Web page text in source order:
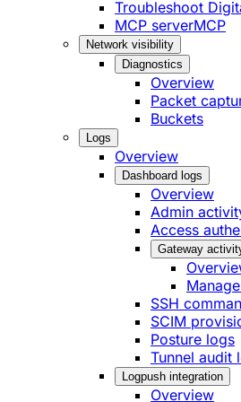
Troubleshoot
MCP serverMCP
Network visibility
Diagnostics
Overview
Packet
Buckets
Logs
Overview
Dashboard logs
Overview
Admin
Access
Gateway
SSH
SCIM
Posture logs
Tunnel audit
Logpush integration
Overview